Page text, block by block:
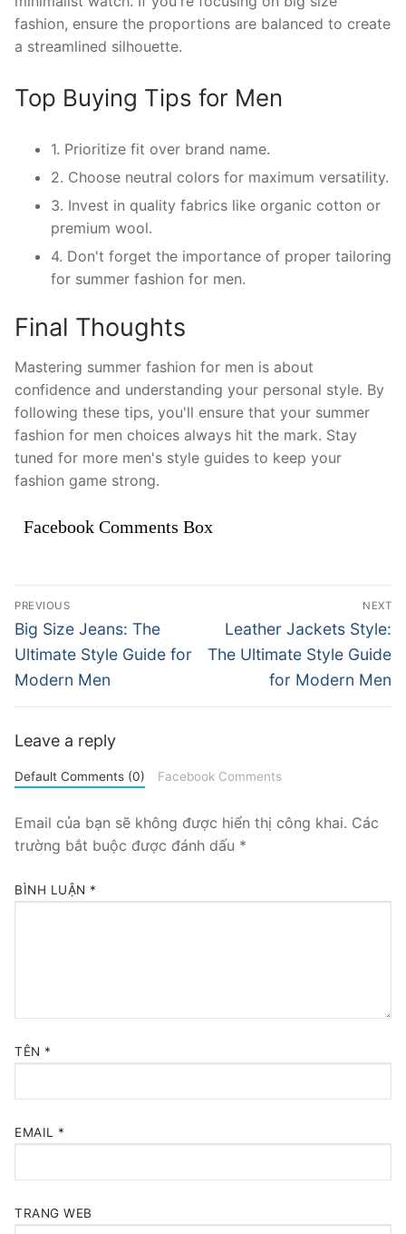
fashion, ensure the proportions are balanced to create
a streamlined silhouette.
Top Buying Tips for Men
1. Prioritize fit over brand name.
2. Choose neutral colors for maximum versatility.
3. Invest in quality fabrics like organic cotton or
premium wool.
4. Don't forget the importance of proper tailoring
for summer fashion for men.
Final Thoughts
Mastering summer fashion for men is about
confidence and understanding your personal style. By
following these tips, you'll ensure that your summer
fashion for men choices always hit the mark. Stay
tuned for more men's style guides to keep your
fashion game strong.
Facebook Comments Box
Điều
hướng
bài
viết
PREVIOUS
Previous
post:
Big Size Jeans: The
Ultimate Style Guide for
Modern Men
NEXT
Next
post:
Leather Jackets Style:
The Ultimate Style Guide
for Modern Men
Leave a reply
Default Comments (0) Facebook Comments
Email của bạn sẽ không được hiển thị công khai. Các
trường bắt buộc được đánh dấu *
BÌNH LUẬN *
TÊN *
EMAIL *
TRANG WEB